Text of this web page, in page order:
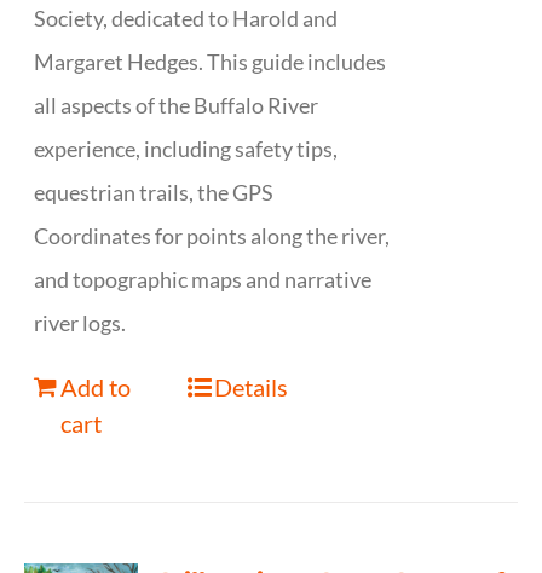
Society, dedicated to Harold and
Margaret Hedges. This guide includes
all aspects of the Buffalo River
experience, including safety tips,
equestrian trails, the GPS
Coordinates for points along the river,
and topographic maps and narrative
river logs.
Add to
cart
Details